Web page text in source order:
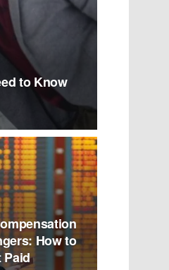
to Know
How to
Paid